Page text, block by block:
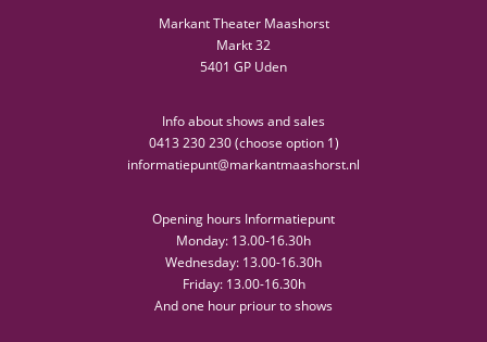
Markant Theater Maashorst
Markt 32
5401 GP Uden
Info about shows and sales
0413 230 230 (choose option 1)
informatiepunt@markantmaashorst.nl
Opening hours Informatiepunt
Monday: 13.00-16.30h
Wednesday: 13.00-16.30h
Friday: 13.00-16.30h
And one hour priour to shows